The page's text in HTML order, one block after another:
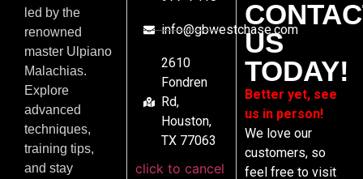
led by the
renowned
master Ulpiano
Malachias.
Explore
advanced
techniques,
training tips,
and stay
info@gbwestchase.com
2610
Fondren
Rd,
Houston,
TX 77063
click to cancel
US
TODAY!
Better yet, see
us in person!
We love our
customers, so
feel free to visit